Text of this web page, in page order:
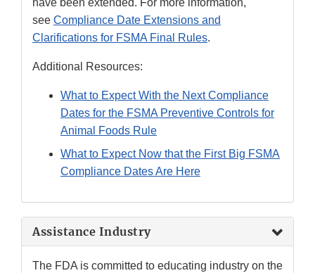
have been extended. For more information,
see Compliance Date Extensions and
Clarifications for FSMA Final Rules.
Additional Resources:
What to Expect With the Next Compliance
Dates for the FSMA Preventive Controls for
Animal Foods Rule
What to Expect Now that the First Big FSMA
Compliance Dates Are Here
Assistance Industry
The FDA is committed to educating industry on the